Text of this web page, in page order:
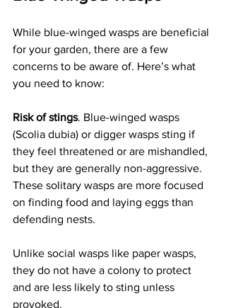
While blue-winged wasps are beneficial
for your garden, there are a few
concerns to be aware of. Here’s what
you need to know:
Risk of stings. Blue-winged wasps
(Scolia dubia) or digger wasps sting if
they feel threatened or are mishandled,
but they are generally non-aggressive.
These solitary wasps are more focused
on finding food and laying eggs than
defending nests.
Unlike social wasps like paper wasps,
they do not have a colony to protect
and are less likely to sting unless
provoked.